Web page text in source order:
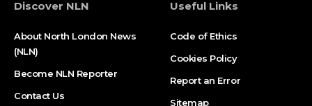
Discover NLN
About North London News
(NLN)
Become NLN Reporter
Contact Us
Useful Links
Code of Ethics
Cookies Policy
Report an Error
Sitemap